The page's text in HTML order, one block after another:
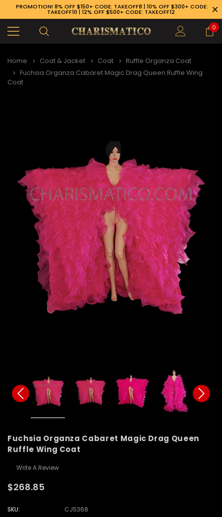
926-1983
PROMOTION! 8% OFF $150+ CODE: TAKEOFF8 | 10% OFF $300+ CODE:
TAKEOFF10 | 12% OFF $500+ CODE: TAKEOFF12
0
Home Coat & Jacket Coat
Ruffle Organza Coat
Fuchsia Organza Cabaret Magic Drag Queen Ruffle Wing
Coat
Fuchsia Organza Cabaret Magic Drag Queen
Ruffle Wing Coat
Write A Review
$268.85
SKU:
CJ5368